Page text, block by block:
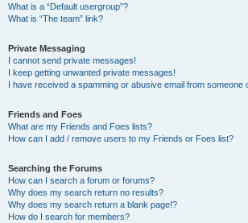
What is a “Default usergroup”?
What is “The team” link?
Private Messaging
I cannot send private messages!
I keep getting unwanted private messages!
I have received a spamming or abusive email from someone
Friends and Foes
What are my Friends and Foes lists?
How can I add / remove users to my Friends or Foes list?
Searching the Forums
How can I search a forum or forums?
Why does my search return no results?
Why does my search return a blank page!?
How do I search for members?